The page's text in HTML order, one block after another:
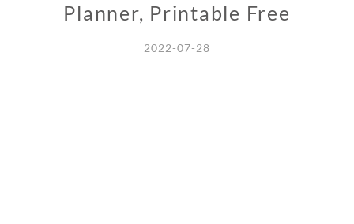
Planner, Printable Free
2022-07-28